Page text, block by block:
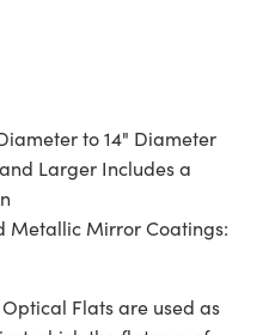
to 14" Diameter
Larger Includes a
Metallic Mirror Coatings:
Flats are used as